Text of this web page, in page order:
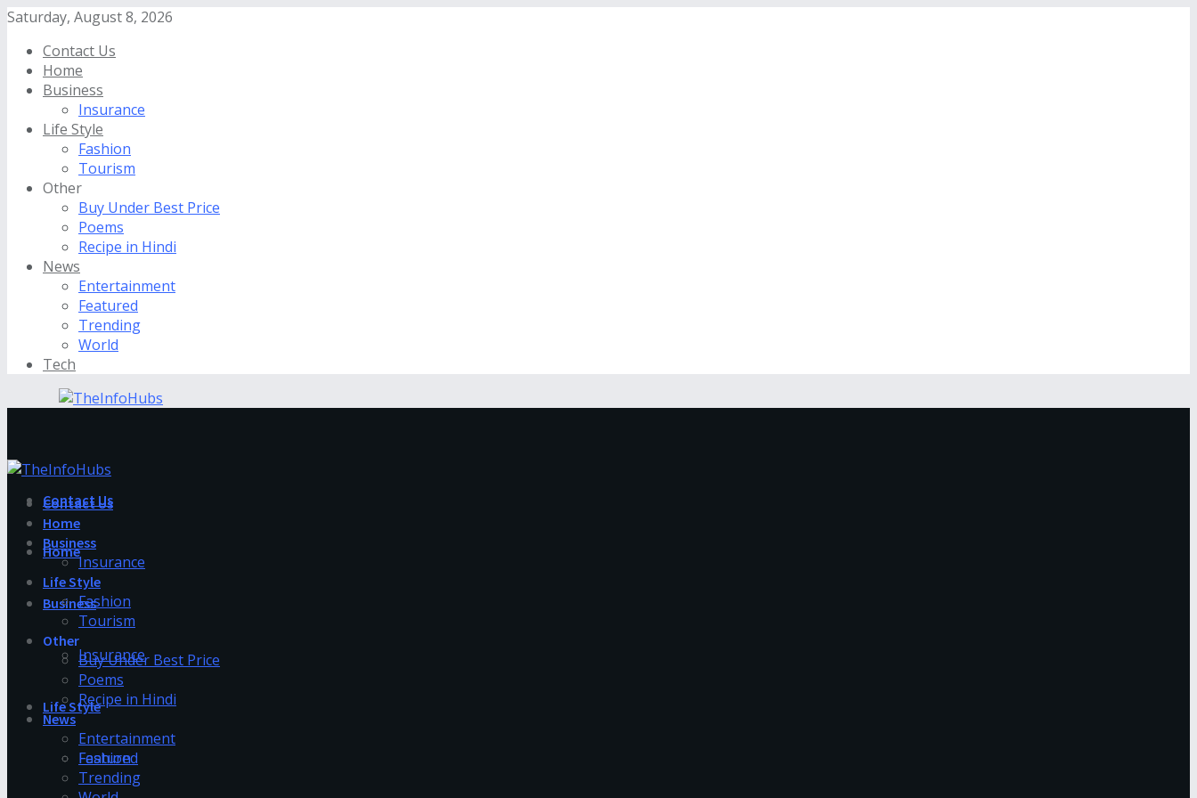
Saturday, August 8, 2026
Contact Us
Home
Business
Insurance
Life Style
Fashion
Tourism
Other
Buy Under Best Price
Poems
Recipe in Hindi
News
Entertainment
Featured
Trending
World
Tech
Contact Us
Home
Business
Insurance
Life Style
Fashion
Contact Us
Home
Business
Insurance
Life Style
Fashion
Tourism
Other
Buy Under Best Price
Poems
Recipe in Hindi
News
Entertainment
Featured
Trending